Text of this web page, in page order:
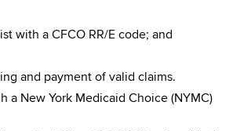
with a CFCO RR/E code; and
and payment of valid claims.
a New York Medicaid Choice (NYMC)